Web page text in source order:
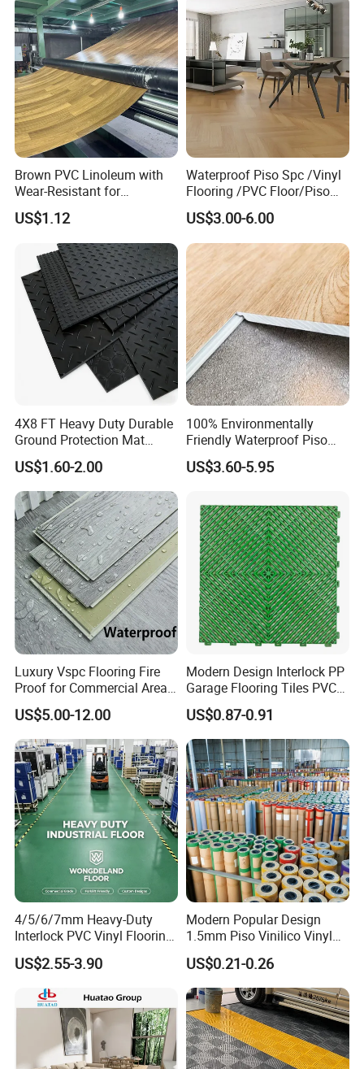
Brown PVC Linoleum with
Wear-Resistant for
Household
US$1.12
Waterproof Piso Spc /Vinyl
Flooring /PVC Floor/Piso
Vinilico/Plastic Flooring
Tiles for Interior Decoration
Residential with
CE&Floorscore Certificate
4mm 5mm
US$3.00-6.00
4X8 FT Heavy Duty Durable
Ground Protection Mat
HDPE Ground Protection
Mat
US$1.60-2.00
100% Environmentally
Friendly Waterproof Piso
Spc Vinilico PVC Flooring
Tile Plank 4mm-6mm Plank
Floor for Indoor Residential
US$3.60-5.95
Luxury Vspc Flooring Fire
Proof for Commercial Area
US$5.00-12.00
Modern Design Interlock PP
Garage Flooring Tiles PVC
Slab Rib Garage Floor Mat
US$0.87-0.91
4/5/6/7mm Heavy-Duty
Interlock PVC Vinyl Flooring
for Industrial Spaces
Workshop Warehouse Food
Plant
US$2.55-3.90
Modern Popular Design
1.5mm Piso Vinilico Vinyl
Flooring Schools Office
Home Decor
US$0.21-0.26